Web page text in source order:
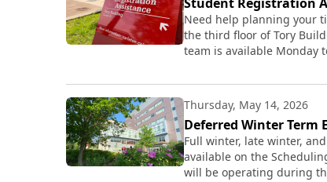
Need help planning your
the third floor of Tory
team is available Monday
Thursday, May 14, 2026
Deferred Winter Term
Full winter, late winter,
available on the
will be operating during